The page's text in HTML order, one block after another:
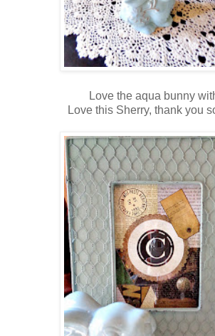
Love the aqua bunny
Love this Sherry, thank you